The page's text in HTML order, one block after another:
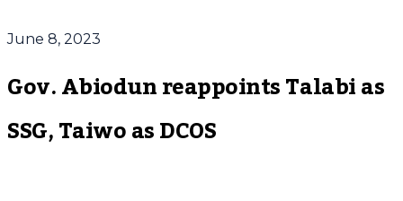
June 8, 2023
Gov. Abiodun reappoints Talabi as
SSG, Taiwo as DCOS